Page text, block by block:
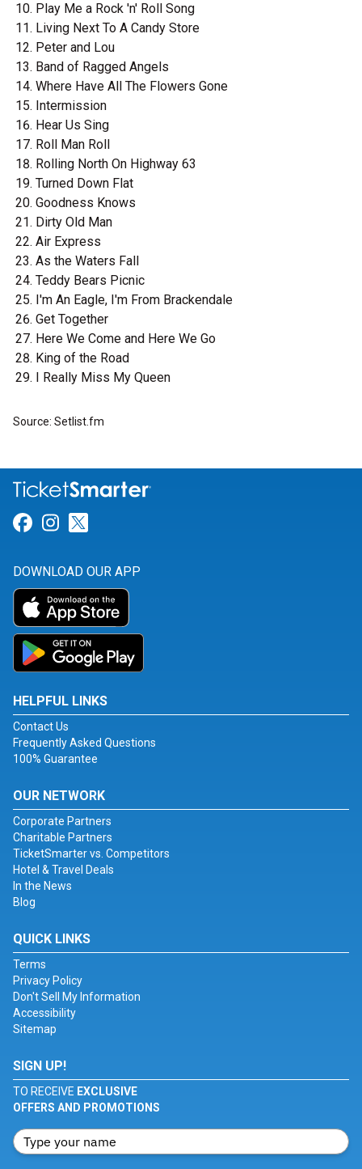
Play Me a Rock 'n' Roll Song
Living Next To A Candy Store
Peter and Lou
Band of Ragged Angels
Where Have All The Flowers Gone
Intermission
Hear Us Sing
Roll Man Roll
Rolling North On Highway 63
Turned Down Flat
Goodness Knows
Dirty Old Man
Air Express
As the Waters Fall
Teddy Bears Picnic
I'm An Eagle, I'm From Brackendale
Get Together
Here We Come and Here We Go
King of the Road
I Really Miss My Queen
Source: Setlist.fm
Link for Facebook
Link for Instagram
DOWNLOAD OUR APP
HELPFUL LINKS
Contact Us
Frequently Asked Questions
100% Guarantee
OUR NETWORK
Corporate Partners
Charitable Partners
TicketSmarter vs. Competitors
Hotel & Travel Deals
In the News
Blog
QUICK LINKS
Terms
Privacy Policy
Don't Sell My Information
Accessibility
Sitemap
SIGN UP!
TO RECEIVE EXCLUSIVE
OFFERS AND PROMOTIONS